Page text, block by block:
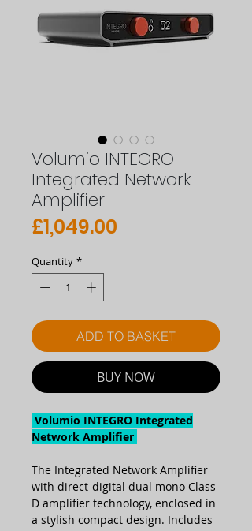
Volumio INTEGRO
Integrated Network
Amplifier
£1,049.00
Quantity *
ADD TO BASKET
BUY NOW
Volumio INTEGRO Integrated
Network Amplifier
The Integrated Network Amplifier
with direct-digital dual mono Class-
D amplifier technology, enclosed in
a stylish compact design. Includes